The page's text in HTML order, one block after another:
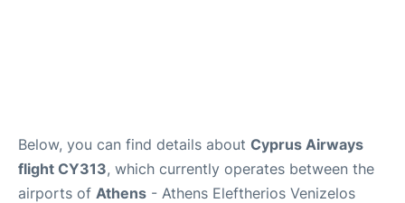
Below, you can find details about Cyprus Airways
flight CY313, which currently operates between the
airports of Athens - Athens Eleftherios Venizelos